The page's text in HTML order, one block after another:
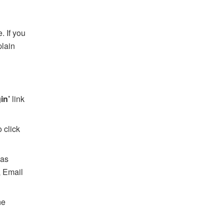
If you
link
click
Email